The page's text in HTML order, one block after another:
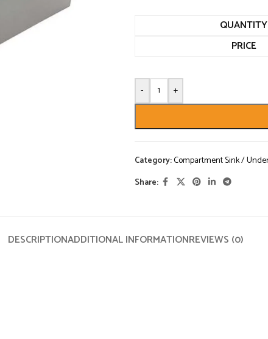
QUANTITY
PRICE
- +
Category:Compartment Sink /
Share:
DESCRIPTIONADDITIONAL INFORMATIONREVIEWS (0)